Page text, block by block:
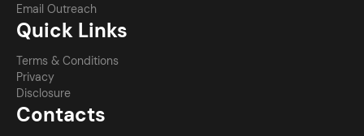
Email Outreach
Quick Links
Terms & Conditions
Privacy
Disclosure
Contacts